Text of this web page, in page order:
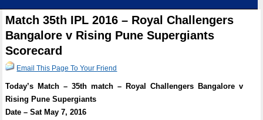
Match 35th IPL 2016 – Royal Challengers
Bangalore v Rising Pune Supergiants
Scorecard
Email This Page To Your Friend
Today’s Match – 35th match – Royal Challengers Bangalore v
Rising Pune Supergiants
Date – Sat May 7, 2016